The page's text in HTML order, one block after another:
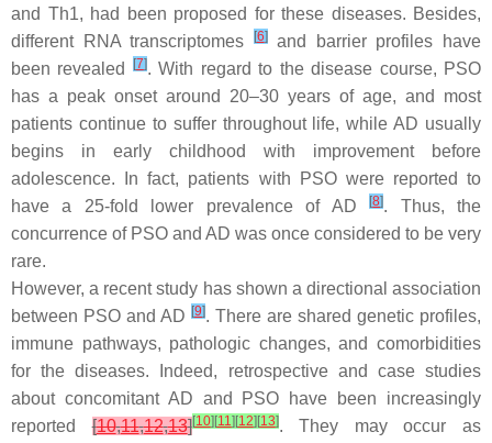
and Th1, had been proposed for these diseases. Besides,
different RNA transcriptomes
[6]and barrier profiles have
been revealed
[7]. With regard to the disease course, PSO
has a peak onset around 20–30 years of age, and most
patients continue to suffer throughout life, while AD usually
begins in early childhood with improvement before
adolescence. In fact, patients with PSO were reported to
have a 25-fold lower prevalence of AD[8]. Thus, the
concurrence of PSO and AD was once considered to be very
rare.
However, a recent study has shown a directional association
between PSO and AD [9]. There are shared genetic profiles,
immune pathways, pathologic changes, and comorbidities
for the diseases. Indeed, retrospective and case studies
about concomitant AD and PSO have been increasingly
reported[10,11,12,13][10] [11] [12] [13]. They may occur as